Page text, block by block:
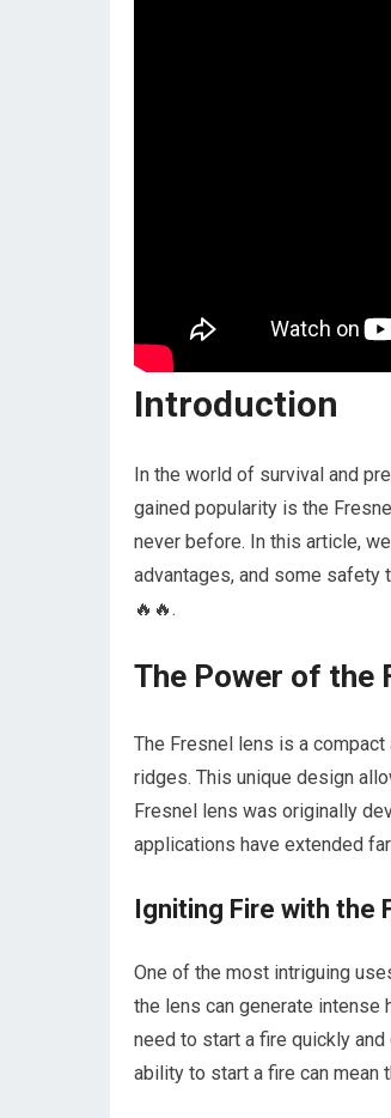
Introduction
In the world of survival and
gained popularity is the
never before. In this article,
advantages, and some safety
🔥🔥.
The Power of the
The Fresnel lens is a
ridges. This unique design
Fresnel lens was originally
applications have extended
Igniting Fire with the
One of the most intriguing
the lens can generate intense
need to start a fire quickly and
ability to start a fire can mean